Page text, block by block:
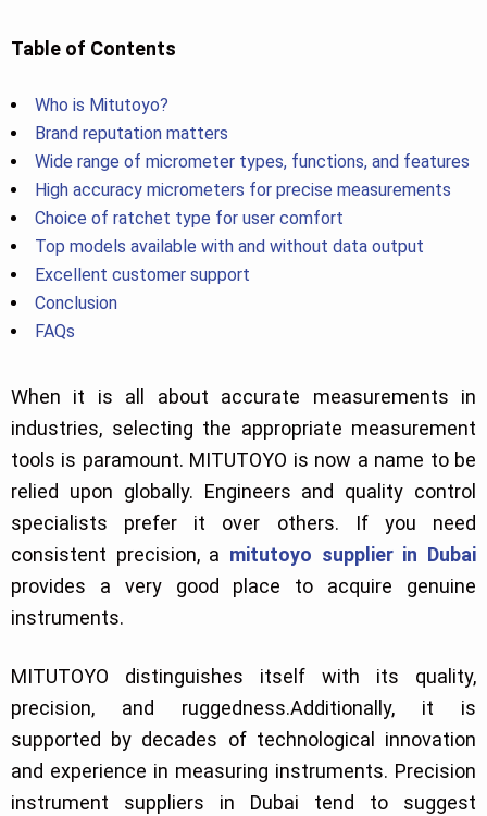
Table of Contents
Who is Mitutoyo?
Brand reputation matters
Wide range of micrometer types, functions, and features
High accuracy micrometers for precise measurements
Choice of ratchet type for user comfort
Top models available with and without data output
Excellent customer support
Conclusion
FAQs
When it is all about accurate measurements in
industries, selecting the appropriate measurement
tools is paramount. MITUTOYO is now a name to be
relied upon globally. Engineers and quality control
specialists prefer it over others. If you need
consistent precision, a mitutoyo supplier in Dubai
provides a very good place to acquire genuine
instruments.
MITUTOYO distinguishes itself with its quality,
precision, and ruggedness.Additionally, it is
supported by decades of technological innovation
and experience in measuring instruments. Precision
instrument suppliers in Dubai tend to suggest